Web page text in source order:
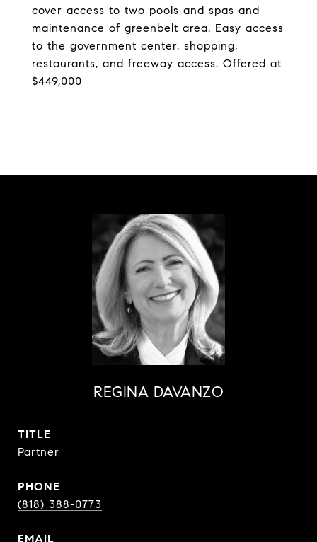
cover access to two pools and spas and
maintenance of greenbelt area. Easy access
to the government center, shopping,
restaurants, and freeway access. Offered at
$449,000
REGINA DAVANZO
TITLE
Partner
PHONE
(818) 388-0773
EMAIL